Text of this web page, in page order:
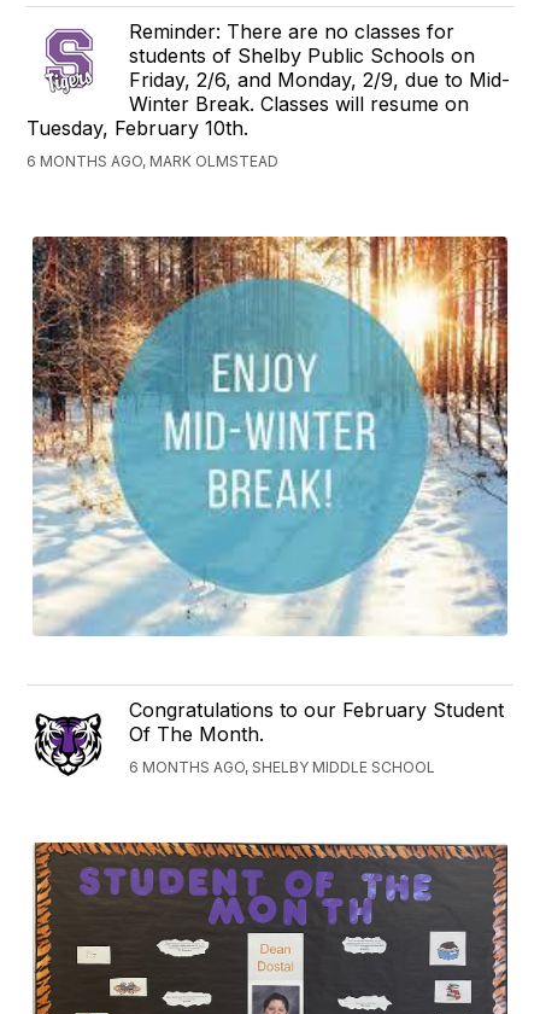
Reminder: There are no classes for
students of Shelby Public Schools on
Friday, 2/6, and Monday, 2/9, due to Mid-
Winter Break. Classes will resume on
Tuesday, February 10th.
6 MONTHS AGO, MARK OLMSTEAD
Congratulations to our February Student
Of The Month.
6 MONTHS AGO, SHELBY MIDDLE SCHOOL